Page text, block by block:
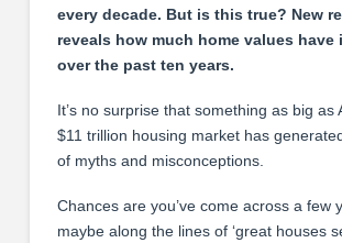
every decade. But is this true? New
reveals how much home values have
over the past ten years.
It’s no surprise that something as big as
$11 trillion housing market has
of myths and misconceptions.
Chances are you’ve come across a few
maybe along the lines of ‘great houses